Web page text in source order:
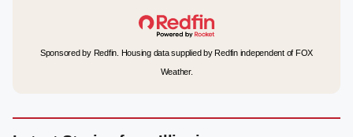
Sponsored by Redfin. Housing data supplied by Redfin independent of FOX
Weather.